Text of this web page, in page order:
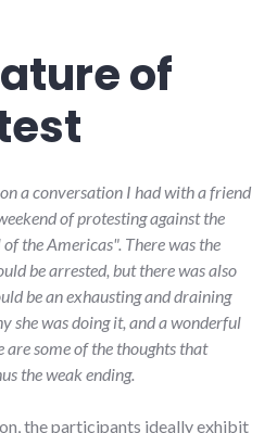
of
a conversation I had with a friend
of protesting against the
the Americas". There was the
be arrested, but there was also
be an exhausting and draining
she was doing it, and a wonderful
are some of the thoughts that
the weak ending.
the participants ideally exhibit